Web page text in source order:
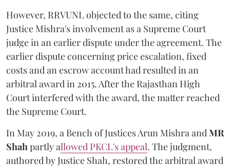
However, RRVUNL objected to the same, citing
Justice Mishra's involvement as a Supreme Court
judge in an earlier dispute under the agreement. The
earlier dispute concerning price escalation, fixed
costs and an escrow account had resulted in an
arbitral award in 2015. After the Rajasthan High
Court interfered with the award, the matter reached
the Supreme Court.
In May 2019, a Bench of Justices Arun MishraandMR
Shahpartly allowed PKCL's appeal. The judgment,
authored by Justice Shah, restored the arbitral award